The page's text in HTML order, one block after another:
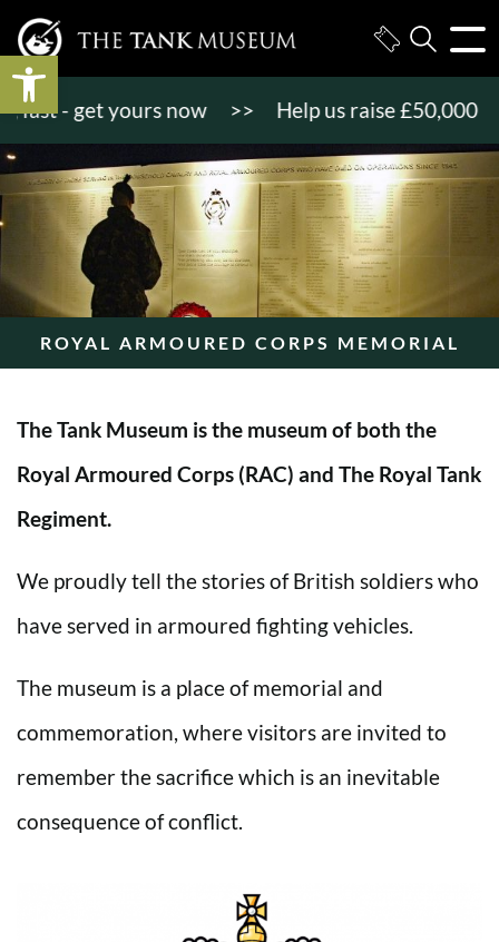
Open toolbar
- get yours now >> Help us raise £50,000 to
ROYAL ARMOURED CORPS MEMORIAL
The Tank Museum is the museum of both the
Royal Armoured Corps (RAC) and The Royal Tank
Regiment.
We proudly tell the stories of British soldiers who
have served in armoured fighting vehicles.
The museum is a place of memorial and
commemoration, where visitors are invited to
remember the sacrifice which is an inevitable
consequence of conflict.